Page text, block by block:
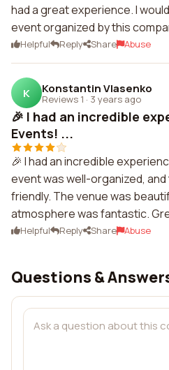
had a great experience. I
event organized by this
Helpful Reply Share Abuse
K Konstantin Vlasenko
Reviews 1 · 3 years ago
🎉 I had an incredible
Events! ...
🎉 I had an incredible
event was well-organized,
friendly. The venue was
atmosphere was fantastic.
Helpful Reply Share Abuse
Questions &